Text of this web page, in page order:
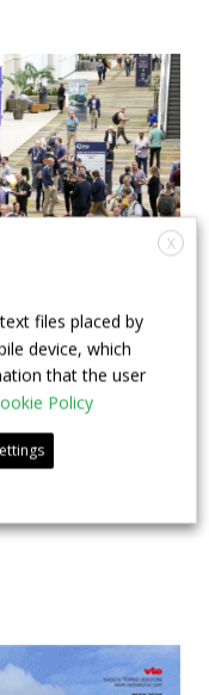
TRANSform
X
files placed by
device, which
that the user
Policy